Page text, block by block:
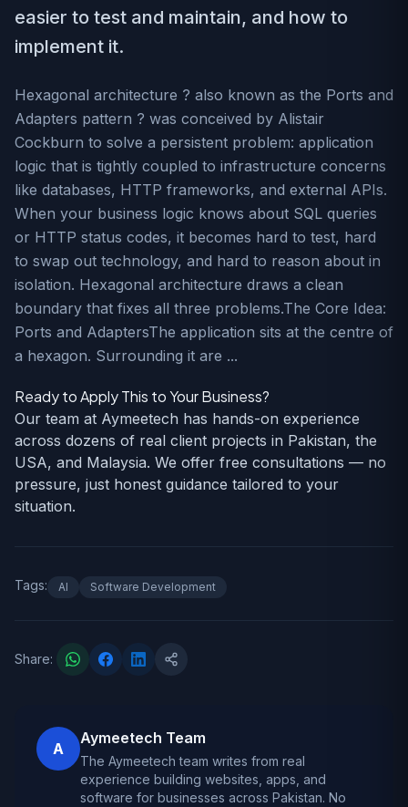
easier to test and maintain, and how to
implement it.
Hexagonal architecture ? also known as the Ports and
Adapters pattern ? was conceived by Alistair
Cockburn to solve a persistent problem: application
logic that is tightly coupled to infrastructure concerns
like databases, HTTP frameworks, and external APIs.
When your business logic knows about SQL queries
or HTTP status codes, it becomes hard to test, hard
to swap out technology, and hard to reason about in
isolation. Hexagonal architecture draws a clean
boundary that fixes all three problems.The Core Idea:
Ports and AdaptersThe application sits at the centre of
a hexagon. Surrounding it are ...
Ready to Apply This to Your Business?
Our team at Aymeetech has hands-on experience
across dozens of real client projects in Pakistan, the
USA, and Malaysia. We offer free consultations — no
pressure, just honest guidance tailored to your
situation.
Tags: AI Software Development
Share:
A
Aymeetech Team
The Aymeetech team writes from real
experience building websites, apps, and
software for businesses across Pakistan. No